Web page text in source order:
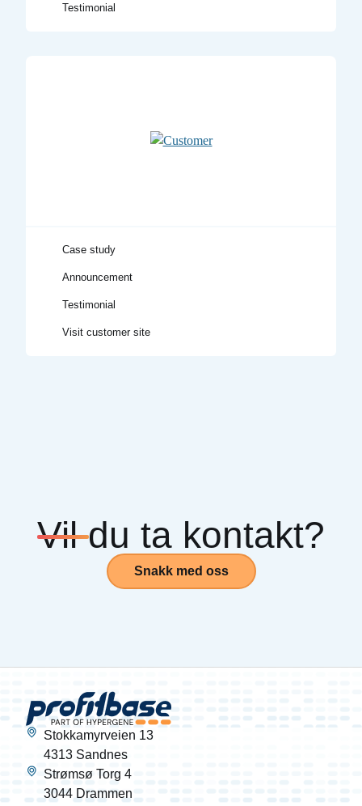
Testimonial
Case study
Announcement
Testimonial
Visit customer site
Vil du ta kontakt?
Snakk med oss
Stokkamyrveien 13
4313 Sandnes
Strømsø Torg 4
3044 Drammen